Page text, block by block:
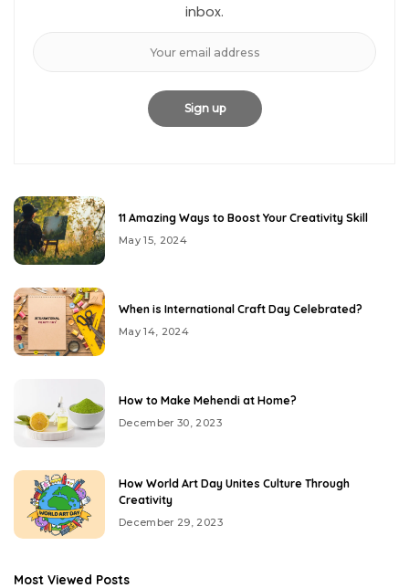
inbox.
11 Amazing Ways to Boost Your Creativity Skill
May 15, 2024
When is International Craft Day Celebrated?
May 14, 2024
How to Make Mehendi at Home?
December 30, 2023
How World Art Day Unites Culture Through
Creativity
December 29, 2023
Most Viewed Posts